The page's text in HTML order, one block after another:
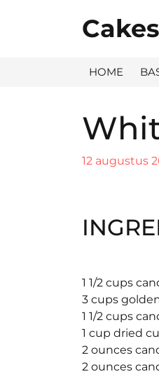
HOME
Posted
12 augustus
1 1/2 cups
3 cups
1 1/2 cups
1 cup dried
2 ounces
2 ounces